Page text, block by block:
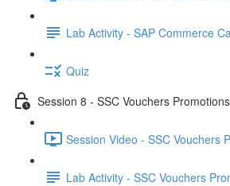
Lab Activity - SAP Commerce
Quiz
Session 8 - SSC Vouchers Promotions
Session Video - SSC Vouchers
Lab Activity - SSC Vouchers